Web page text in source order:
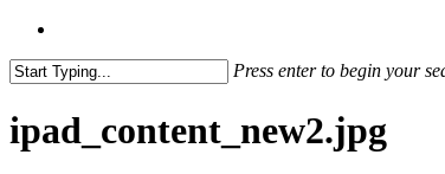
Press enter to begin your
ipad_content_new2.jpg